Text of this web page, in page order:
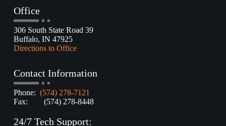
Office
306 South State Road 39
Buffalo, IN 47925
Directions to Office
Contact Information
Phone: (574) 278-7121
Fax: (574) 278-8448
24/7 Tech Support: